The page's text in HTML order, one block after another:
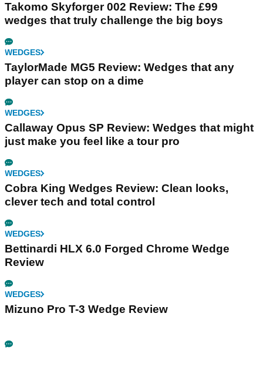
Takomo Skyforger 002 Review: The £99
wedges that truly challenge the big boys
WEDGES
TaylorMade MG5 Review: Wedges that any
player can stop on a dime
WEDGES
Callaway Opus SP Review: Wedges that might
just make you feel like a tour pro
WEDGES
Cobra King Wedges Review: Clean looks,
clever tech and total control
WEDGES
Bettinardi HLX 6.0 Forged Chrome Wedge
Review
WEDGES
Mizuno Pro T-3 Wedge Review